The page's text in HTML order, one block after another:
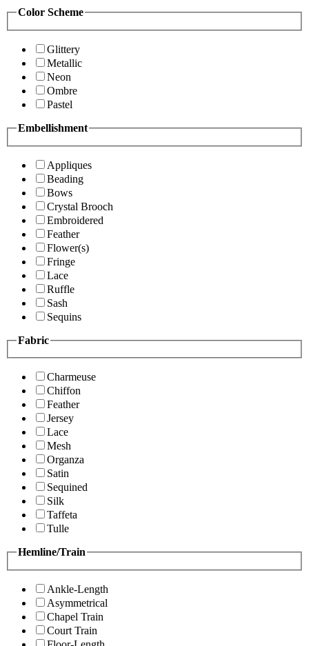
Color Scheme
Glittery
Metallic
Neon
Ombre
Pastel
Embellishment
Appliques
Beading
Bows
Crystal Brooch
Embroidered
Feather
Flower(s)
Fringe
Lace
Ruffle
Sash
Sequins
Fabric
Charmeuse
Chiffon
Feather
Jersey
Lace
Mesh
Organza
Satin
Sequined
Silk
Taffeta
Tulle
Hemline/Train
Ankle-Length
Asymmetrical
Chapel Train
Court Train